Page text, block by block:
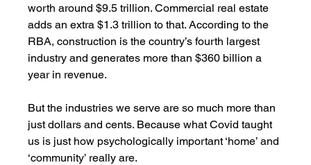
worth around $9.5 trillion. Commercial real estate
adds an extra $1.3 trillion to that. According to the
RBA, construction is the country’s fourth largest
industry and generates more than $360 billion a
year in revenue.
But the industries we serve are so much more than
just dollars and cents. Because what Covid taught
us is just how psychologically important ‘home’ and
‘community’ really are.